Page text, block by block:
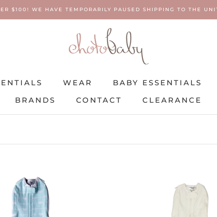
$100! WE HAVE TEMPORARILY PAUSED SHIPPING TO THE
WEAR BABY ESSENTIALS
BRANDS
CONTACT
CLEARANCE